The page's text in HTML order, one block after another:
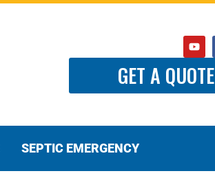
GET A QUOTE
SEPTIC EMERGENCY